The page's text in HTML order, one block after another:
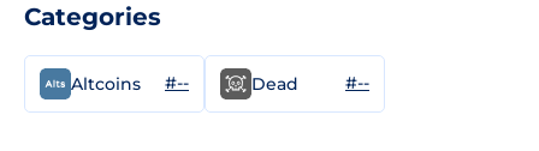
Categories
Altcoins #-- Dead #--